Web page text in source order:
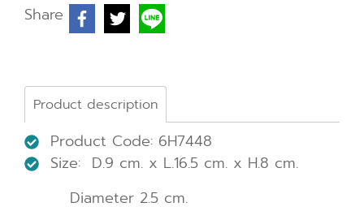
Share
Product description
Product Code: 6H7448
Size: D.9 cm. x L.16.5 cm. x H.8 cm.
Diameter 2.5 cm.